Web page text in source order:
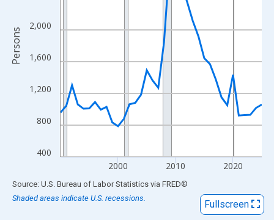
400
800
1,200
1,600
2,000
2000 2010 2020
Persons
End of interactive chart.
Source: U.S. Bureau of Labor Statistics via FRED®
Shaded areas indicate U.S. recessions.
Fullscreen